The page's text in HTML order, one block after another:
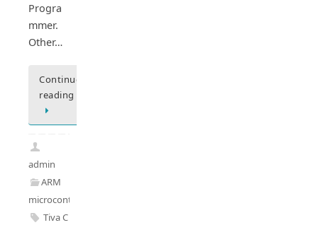
Progra
mmer.
Other…
Continue
reading
admin
ARM
microcontrollers
Tiva C